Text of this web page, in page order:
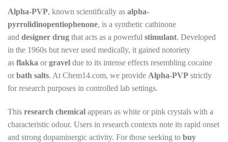
Alpha-PVP, known scientifically as alpha-
pyrrolidinopentiophenone, is a synthetic cathinone
and designer drug that acts as a powerful stimulant. Developed
in the 1960s but never used medically, it gained notoriety
as flakka orgravel due to its intense effects resembling cocaine
orbath salts. At Chem14.com, we provide Alpha-PVP strictly
for research purposes in controlled lab settings.
This research chemical appears as white or pink crystals with a
characteristic odour. Users in research contexts note its rapid onset
and strong dopaminergic activity. For those seeking to buy